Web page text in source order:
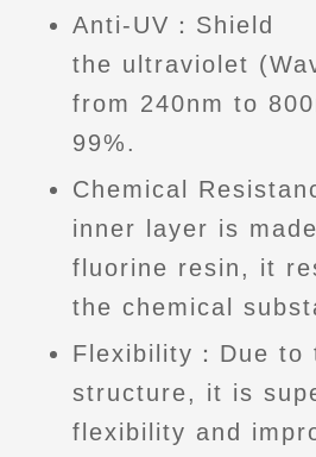
Anti-UV：Shield
the ultraviolet
from 240nm to
99%.
Chemical
inner layer is
fluorine resin, it
the chemical
Flexibility：Due to
structure, it is
flexibility and